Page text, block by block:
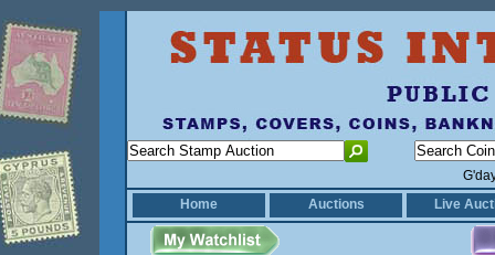
Home
Auctions Live